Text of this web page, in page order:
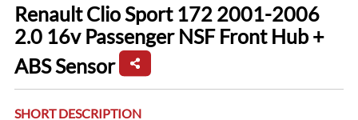
Renault Clio Sport 172 2001-2006
2.0 16v Passenger NSF Front Hub +
ABS Sensor
SHORT DESCRIPTION